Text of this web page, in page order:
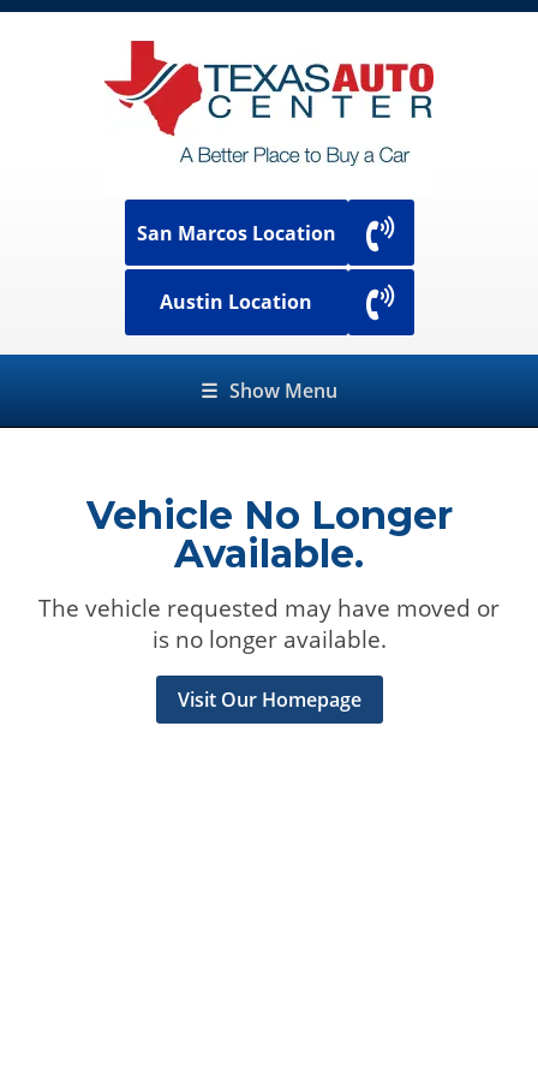
San Marcos Location
Austin Location
☰ Show Menu
Vehicle No Longer
Available.
The vehicle requested may have moved or
is no longer available.
Visit Our Homepage